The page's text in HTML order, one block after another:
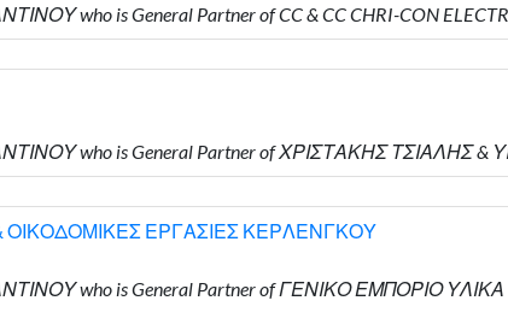
who is General Partner of CC & CC CHRI-CON
who is General Partner of ΧΡΙΣΤΑΚΗΣ ΤΣΙΑΛΗΣ &
ΟΙΚΟΔΟΜΙΚΕΣ ΕΡΓΑΣΙΕΣ ΚΕΡΛΕΝΓΚΟΥ
who is General Partner of ΓΕΝΙΚΟ ΕΜΠΟΡΙΟ